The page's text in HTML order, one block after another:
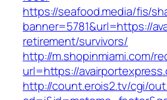
https://seafood.media/fis/
banner=5781&url=https://
retirement/survivors/
http://m.shopinmiami.com/
url=https://
http://count.erois2.tv/cgi/